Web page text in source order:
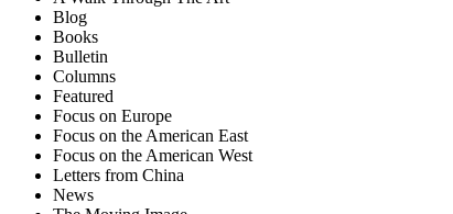
Blog
Books
Bulletin
Columns
Featured
Focus on Europe
Focus on the American East
Focus on the American West
Letters from China
News